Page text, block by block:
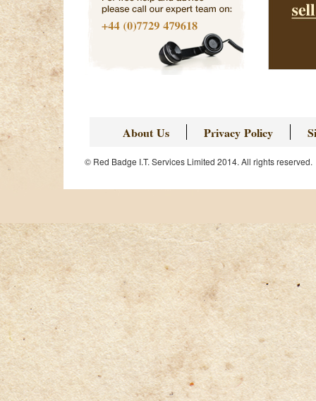
About Us Privacy Policy
© Red Badge I.T. Services Limited 2014. All rights reserved.